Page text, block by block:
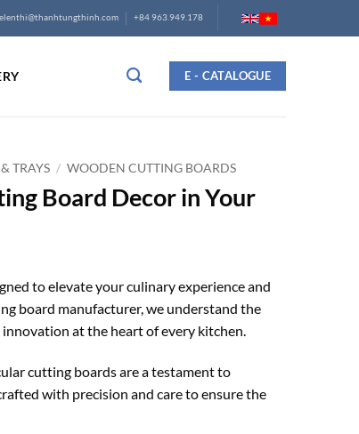
+84 963.949.178
E - CATALOGUE
TRAYS / WOODEN CUTTING BOARDS
Board Decor in Your
to elevate your culinary experience and
board manufacturer, we understand the
at the heart of every kitchen.
cutting boards are a testament to
with precision and care to ensure the